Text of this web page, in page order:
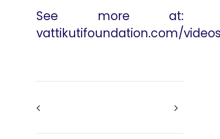
See more at:
vattikutifoundation.com/